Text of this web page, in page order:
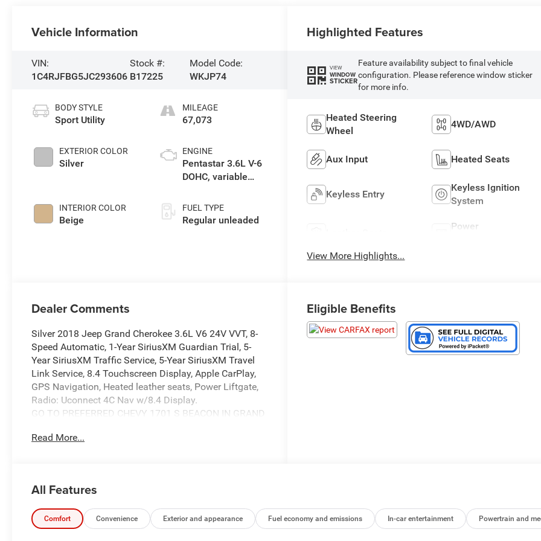
Vehicle Information
VIN:
1C4RJFBG5JC293606
Stock #:
B17225
Model Code:
WKJP74
BODY STYLE
Sport Utility
EXTERIOR COLOR
Silver
INTERIOR COLOR
Beige
MILEAGE
67,073
ENGINE
Pentastar 3.6L V-6
DOHC, variable
regular unleaded,
engine with 293HP
FUEL TYPE
Regular unleaded
Highlighted Features
VIEW
WINDOW
STICKER
Feature availability subject to final vehicle
configuration. Please reference window sticker
for more info.
Heated Steering
Wheel
4WD/AWD
Aux Input Heated Seats
Keyless Entry
Keyless Ignition
System
Power
View More Highlights...
Dealer Comments
Silver 2018 Jeep Grand Cherokee 3.6L V6 24V VVT, 8-
Speed Automatic, 1-Year SiriusXM Guardian Trial, 5-
Year SiriusXM Traffic Service, 5-Year SiriusXM Travel
Link Service, 8.4 Touchscreen Display, Apple CarPlay,
GPS Navigation, Heated leather seats, Power Liftgate,
Radio: Uconnect 4C Nav w/8.4 Display.
GO TO PREFERRED CHEVY 1701 S BEACON IN GRAND
Read More...
Eligible Benefits
All Features
Comfort Convenience Exterior and appearance Fuel economy and emissions In-car entertainment Powertrain and